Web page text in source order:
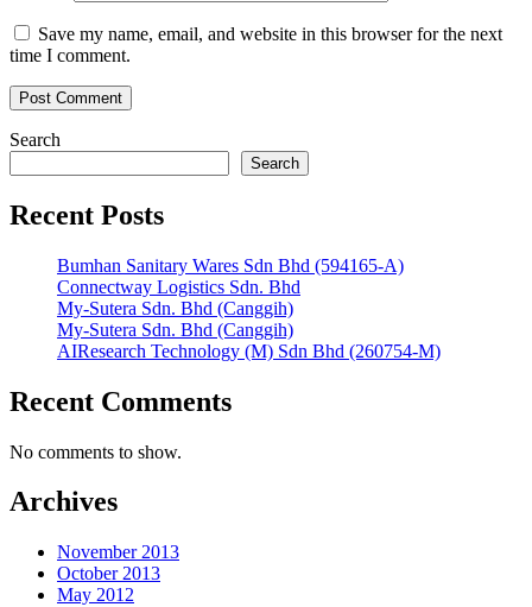
Save my name, email, and website in this browser for the next
time I comment.
Search
Search
Recent Posts
Bumhan Sanitary Wares Sdn Bhd (594165-A)
Connectway Logistics Sdn. Bhd
My-Sutera Sdn. Bhd (Canggih)
My-Sutera Sdn. Bhd (Canggih)
AIResearch Technology (M) Sdn Bhd (260754-M)
Recent Comments
No comments to show.
Archives
November 2013
October 2013
May 2012